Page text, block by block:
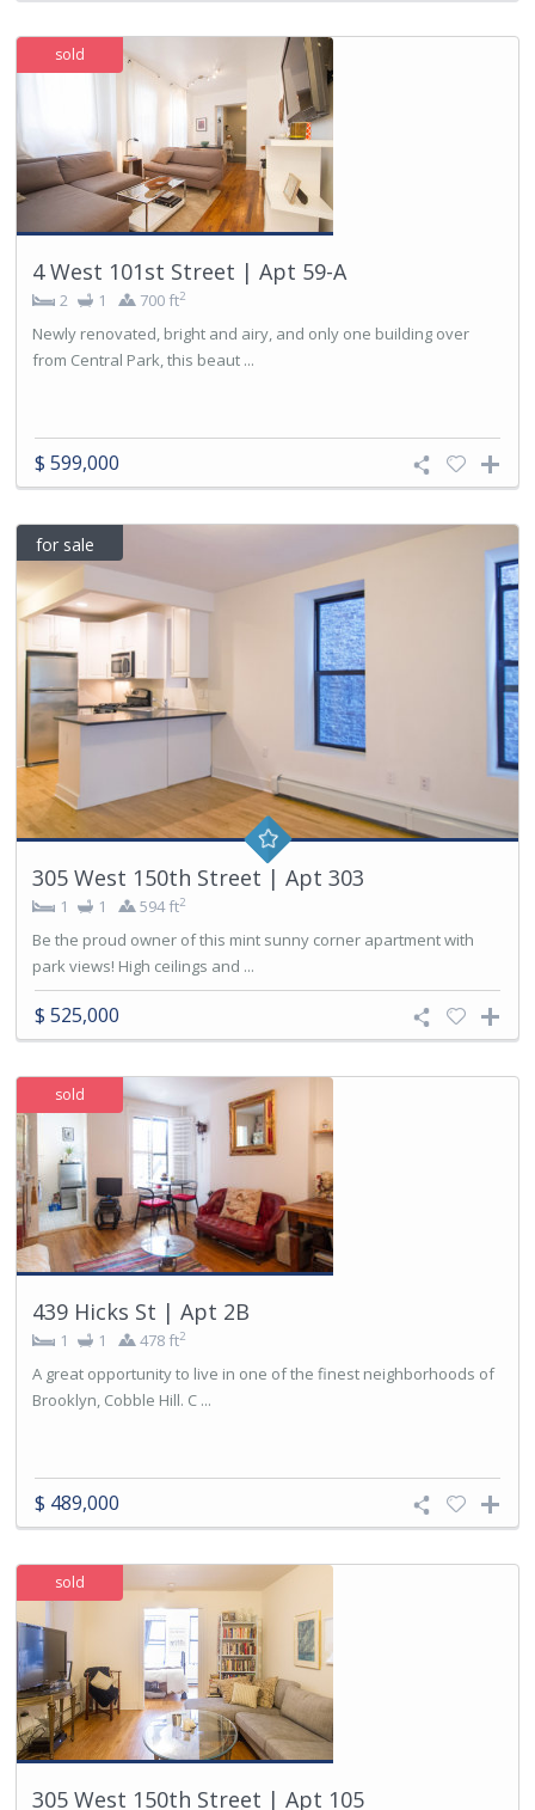
sold
4 West 101st Street | Apt 59-A
2 1 700 ft2
Newly renovated, bright and airy, and only one building over
from Central Park, this beaut ...
$ 599,000
for sale
305 West 150th Street | Apt 303
1 1 594 ft2
Be the proud owner of this mint sunny corner apartment with
park views! High ceilings and ...
$ 525,000
sold
439 Hicks St | Apt 2B
1 1 478 ft2
A great opportunity to live in one of the finest neighborhoods of
Brooklyn, Cobble Hill. C ...
$ 489,000
sold
305 West 150th Street | Apt 105